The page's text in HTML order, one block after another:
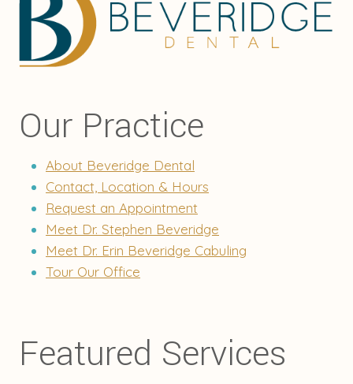
Our Practice
About Beveridge Dental
Contact, Location & Hours
Request an Appointment
Meet Dr. Stephen Beveridge
Meet Dr. Erin Beveridge Cabuling
Tour Our Office
Featured Services